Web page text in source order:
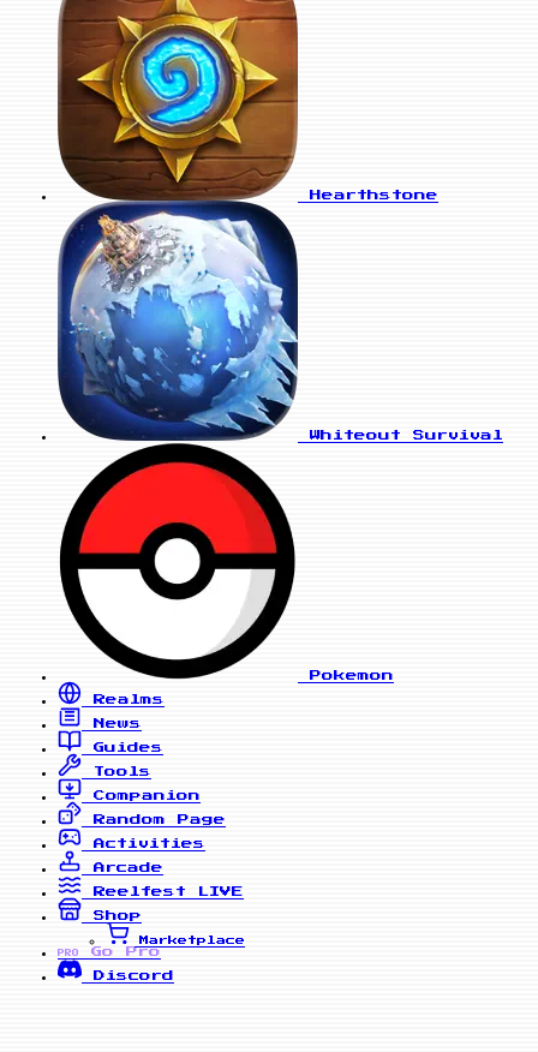
Hearthstone
Whiteout Survival
Pokemon
Realms
News
Guides
Tools
Companion
Random Page
Activities
Arcade
Reelfest
LIVE
Shop
Marketplace
PRO
Go Pro
Discord